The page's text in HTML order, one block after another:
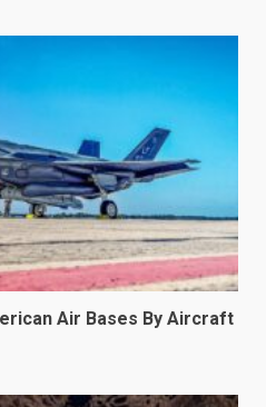
Air Bases By Aircraft